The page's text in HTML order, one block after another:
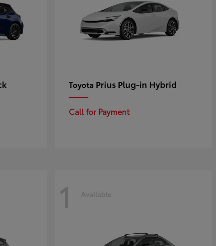
Toyota Prius Plug-in Hybrid
Call for Payment
1 Available